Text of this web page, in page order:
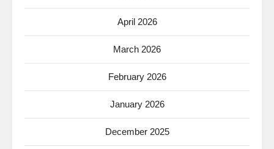
April 2026
March 2026
February 2026
January 2026
December 2025